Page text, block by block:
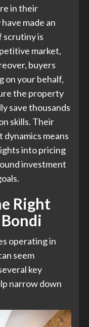
in their
made an
scrutiny is
market,
buyers
on your behalf,
the property
save thousands
skills. Their
means
into pricing
investment
Right
operating in
seem
key
narrow down